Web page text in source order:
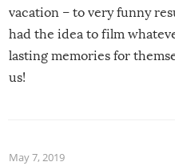
vacation – to very funny
had the idea to film
lasting memories for
us!
May 7, 2019